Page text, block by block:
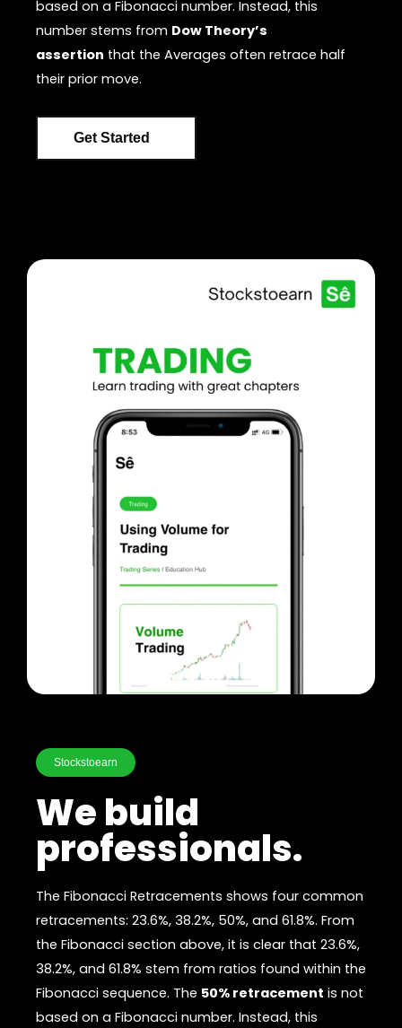
based on a Fibonacci number. Instead, this
number stems from Dow Theory’s
assertion that the Averages often retrace half
their prior move.
Get Started
Stockstoearn
We build
professionals.
The Fibonacci Retracements shows four common
retracements: 23.6%, 38.2%, 50%, and 61.8%. From
the Fibonacci section above, it is clear that 23.6%,
38.2%, and 61.8% stem from ratios found within the
Fibonacci sequence. The 50% retracement is not
based on a Fibonacci number. Instead, this